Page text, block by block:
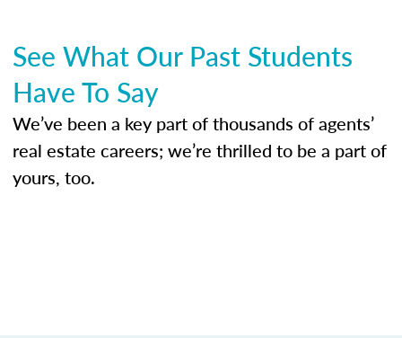
See What Our Past Students
Have To Say
We’ve been a key part of thousands of agents’
real estate careers; we’re thrilled to be a part of
yours, too.